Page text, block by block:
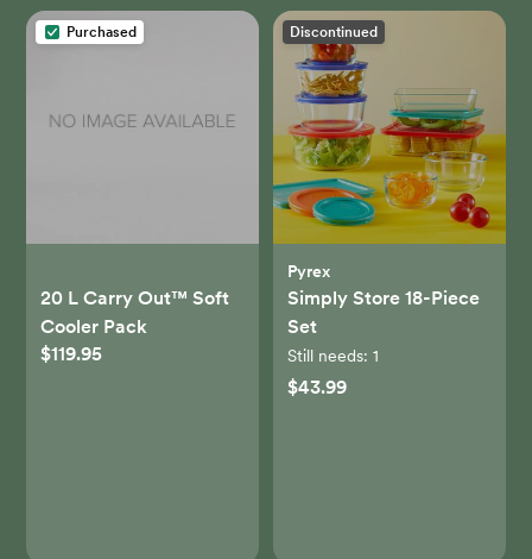
Purchased
20 L Carry Out™ Soft
Cooler Pack
$119.95
Discontinued
Pyrex
Simply Store 18-Piece
Set
Still needs: 1
$43.99